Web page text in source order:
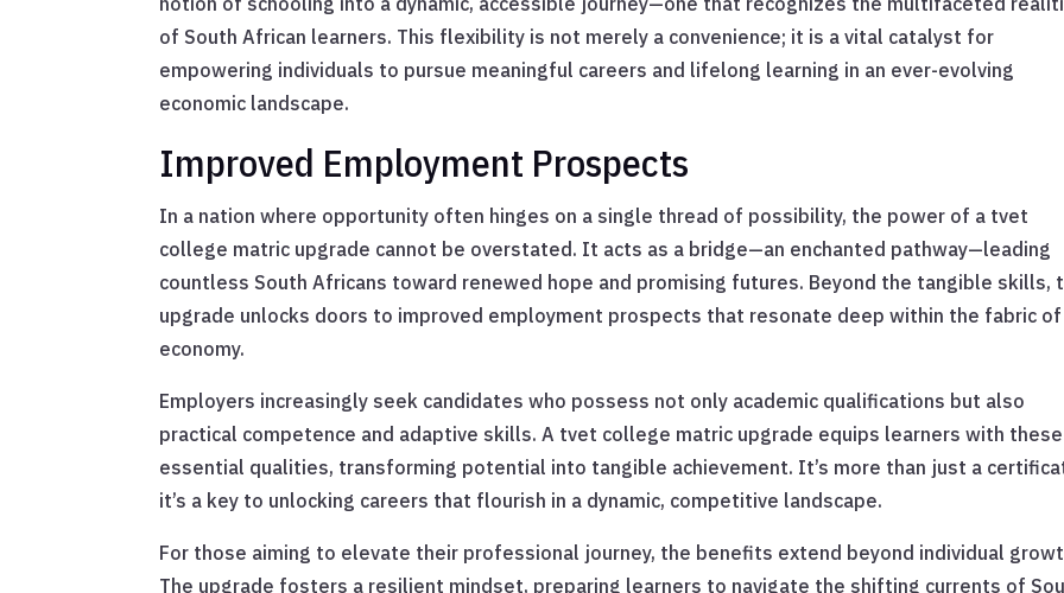
of South African learners. This flexibility is not merely a convenience; it is a vital catalyst for
empowering individuals to pursue meaningful careers and lifelong learning in an ever-evolving
economic landscape.
Improved Employment Prospects
In a nation where opportunity often hinges on a single thread of possibility, the power of a tvet
college matric upgrade cannot be overstated. It acts as a bridge—an enchanted pathway—leading
countless South Africans toward renewed hope and promising futures. Beyond the tangible skills,
upgrade unlocks doors to improved employment prospects that resonate deep within the fabric
economy.
Employers increasingly seek candidates who possess not only academic qualifications but also
practical competence and adaptive skills. A tvet college matric upgrade equips learners with these
essential qualities, transforming potential into tangible achievement. It’s more than just a
it’s a key to unlocking careers that flourish in a dynamic, competitive landscape.
For those aiming to elevate their professional journey, the benefits extend beyond individual
The upgrade fosters a resilient mindset, preparing learners to navigate the shifting currents of